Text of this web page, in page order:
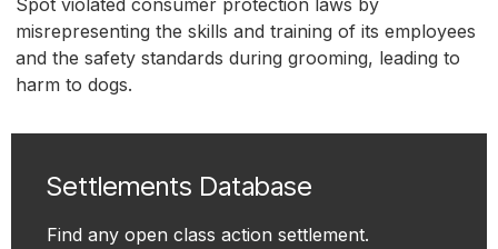
Spot violated consumer protection laws by
misrepresenting the skills and training of its employees
and the safety standards during grooming, leading to
harm to dogs.
Settlements Database
Find any open class action settlement.